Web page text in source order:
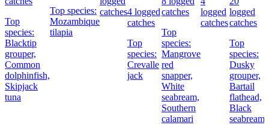
Top
species:
Blacktip
grouper,
Common
dolphinfish,
Skipjack
tuna
Top species:
Mozambique
tilapia
catches4 logged
catches
Top
species:
Crevalle
jack
catches
Top
species:
Mangrove
red
snapper,
White
seabream,
Southern
calamari
logged
catches
logged
catches
Top
species:
Dusky
grouper,
Bartail
flathead,
Black
seabream